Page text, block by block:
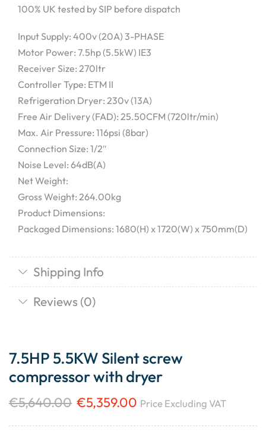
100% UK tested by SIP before dispatch
Input Supply: 400v (20A) 3-PHASE
Motor Power: 7.5hp (5.5kW) IE3
Receiver Size: 270ltr
Controller Type: ETM II
Refrigeration Dryer: 230v (13A)
Free Air Delivery (FAD): 25.50CFM (720ltr/min)
Max. Air Pressure: 116psi (8bar)
Connection Size: 1/2″
Noise Level: 64dB(A)
Net Weight:
Gross Weight: 264.00kg
Product Dimensions:
Packaged Dimensions: 1680(H) x 1720(W) x 750mm(D)
Shipping Info
Reviews (0)
7.5HP 5.5KW Silent screw
compressor with dryer
€5,640.00 €5,359.00 Price Excluding VAT